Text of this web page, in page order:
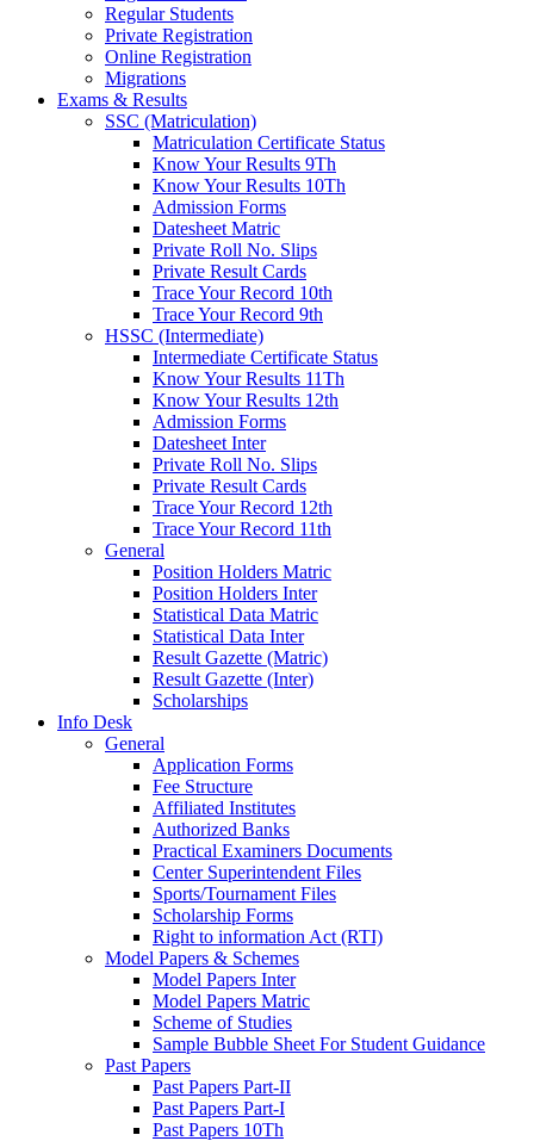
Regular Students
Private Registration
Online Registration
Migrations
Exams & Results
SSC (Matriculation)
Matriculation Certificate Status
Know Your Results 9Th
Know Your Results 10Th
Admission Forms
Datesheet Matric
Private Roll No. Slips
Private Result Cards
Trace Your Record 10th
Trace Your Record 9th
HSSC (Intermediate)
Intermediate Certificate Status
Know Your Results 11Th
Know Your Results 12th
Admission Forms
Datesheet Inter
Private Roll No. Slips
Private Result Cards
Trace Your Record 12th
Trace Your Record 11th
General
Position Holders Matric
Position Holders Inter
Statistical Data Matric
Statistical Data Inter
Result Gazette (Matric)
Result Gazette (Inter)
Scholarships
Info Desk
General
Application Forms
Fee Structure
Affiliated Institutes
Authorized Banks
Practical Examiners Documents
Center Superintendent Files
Sports/Tournament Files
Scholarship Forms
Right to information Act (RTI)
Model Papers & Schemes
Model Papers Inter
Model Papers Matric
Scheme of Studies
Sample Bubble Sheet For Student Guidance
Past Papers
Past Papers Part-II
Past Papers Part-I
Past Papers 10Th